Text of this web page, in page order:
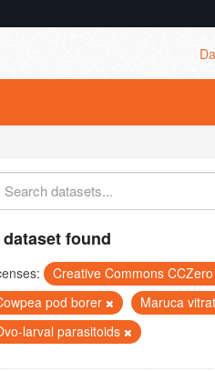
dataset found
Creative Commons
pod borer
Maruca
larval parasitoids